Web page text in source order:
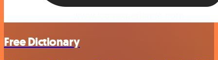
Free Dictionary